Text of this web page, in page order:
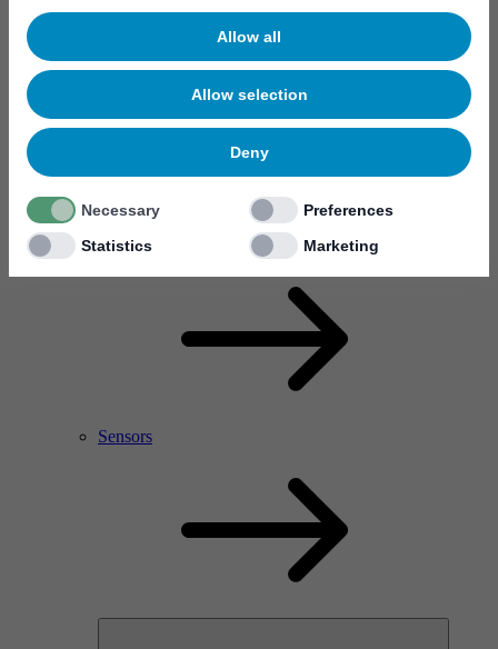
Allow all
Allow selection
Deny
Necessary
Preferences
Statistics
Marketing
RF Power Amplifier & Microwave Device
Microelectronics
Sensors